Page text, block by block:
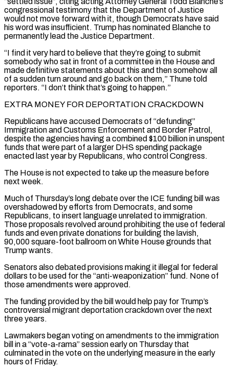
congressional testimony that the Department of Justice
would not move forward with it, though Democrats have said
his word was insufficient. Trump has nominated Blanche to
permanently lead the Justice Department.
“I find it very hard to believe that they’re going to submit
somebody who sat in front of a committee in the House and
made definitive statements about this and then somehow all
of a sudden turn around and go back on them,” Thune told
reporters. “I don’t think that’s going to happen.”
EXTRA MONEY FOR ‌DEPORTATION CRACKDOWN
Republicans have accused ​Democrats of “defunding”
Immigration and Customs Enforcement and Border Patrol,
despite the agencies having a combined $100 billion in unspent
⁠funds that were part of a larger DHS spending ⁠package
enacted last year by Republicans, who control Congress.
The House is not expected to take up the measure before
next week.
Much of Thursday’s long debate over the ICE funding bill was
overshadowed by efforts from Democrats, and some
Republicans, to insert language unrelated to immigration.
Those proposals revolved around prohibiting the use of federal
funds and even private donations for building the lavish,
90,000 square-foot ballroom on White House grounds that
Trump wants.
Senators also debated provisions making ​it illegal for federal
dollars to be used for the “anti-weaponization” fund. None of
those amendments were approved.
The funding provided by the bill would help pay for Trump’s
controversial migrant deportation crackdown over the next
three years.
Lawmakers began voting on amendments to the immigration
bill in a “vote-a-rama” session early on Thursday that
culminated in the vote on ⁠the underlying measure in the early
hours of Friday.